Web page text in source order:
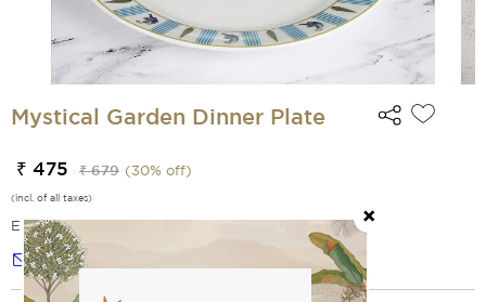
Mystical Garden Dinner Plate
₹ 475 ₹ 679 (30% off)
(incl. of all taxes)
EMI Options Available
Notify me